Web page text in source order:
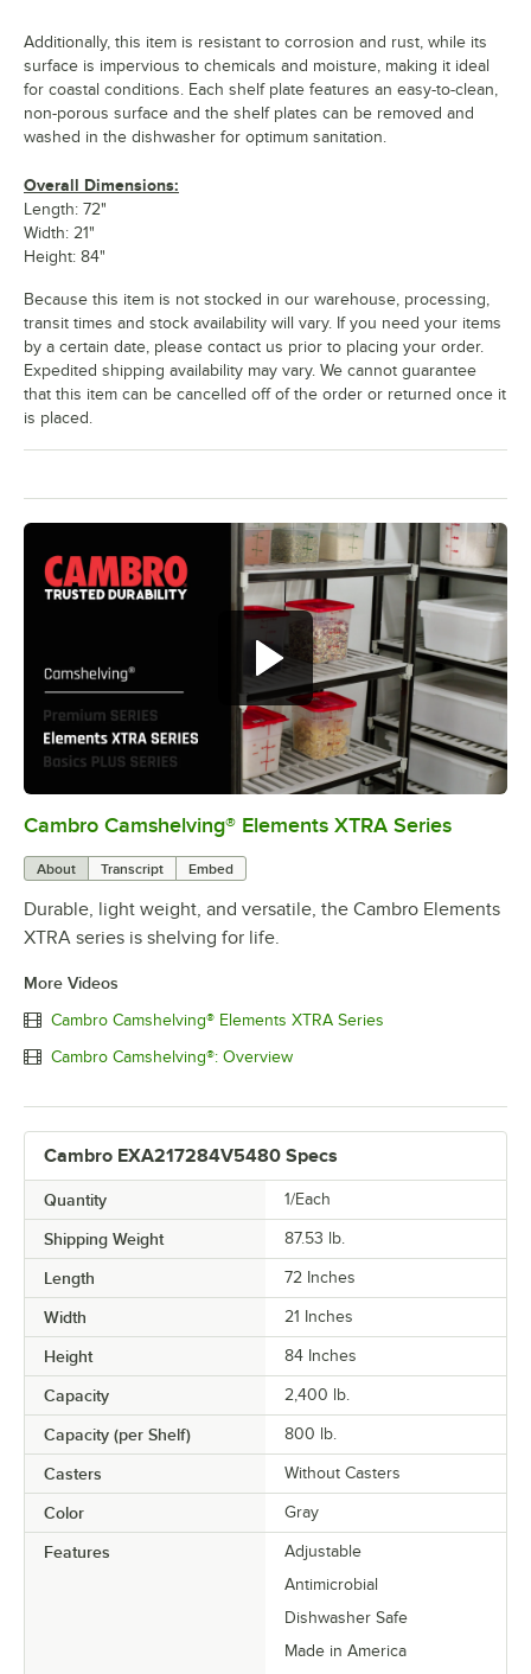
0:00/1:16
Cambro Camshelving® Elements XTRA Series
About Transcript Embed
Durable, light weight, and versatile, the Cambro Elements
XTRA series is shelving for life.
More Videos
Cambro Camshelving® Elements XTRA Series
Cambro Camshelving®: Overview
Cambro EXA217284V5480 Specs
Quantity 1/Each
Shipping Weight 87.53 lb.
Length 72 Inches
Width 21 Inches
Height 84 Inches
Capacity 2,400 lb.
Capacity (per Shelf) 800 lb.
Casters Without Casters
Color Gray
Features
Adjustable
Antimicrobial
Dishwasher Safe
Made in America
Additionally, this item is resistant to corrosion and rust, while its
surface is impervious to chemicals and moisture, making it ideal
for coastal conditions. Each shelf plate features an easy-to-clean,
non-porous surface and the shelf plates can be removed and
washed in the dishwasher for optimum sanitation.
Overall Dimensions:
Length: 72"
Width: 21"
Height: 84"
Because this item is not stocked in our warehouse, processing,
transit times and stock availability will vary. If you need your items
by a certain date, please contact us prior to placing your order.
Expedited shipping availability may vary. We cannot guarantee
that this item can be cancelled off of the order or returned once it
is placed.